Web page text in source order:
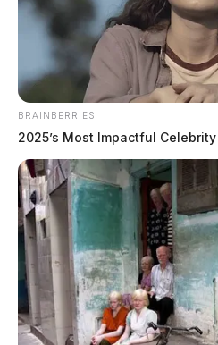
READ
BRAINBERRIES
2025’s Most Impactful